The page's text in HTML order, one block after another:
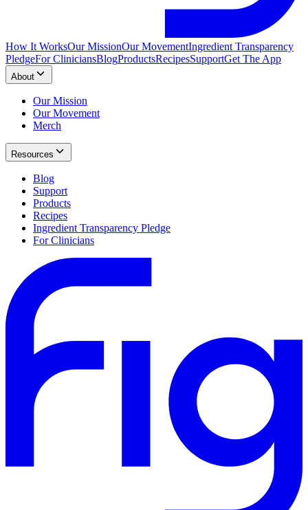
How It WorksOur MissionOur MovementIngredient Transparency
PledgeFor CliniciansBlogProductsRecipesSupportGet The App
About
Our Mission
Our Movement
Merch
Resources
Blog
Support
Products
Recipes
Ingredient Transparency Pledge
For Clinicians